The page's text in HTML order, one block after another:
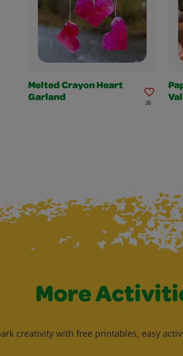
Melted Crayon Heart
Garland
36
More
creativity with free printables, easy